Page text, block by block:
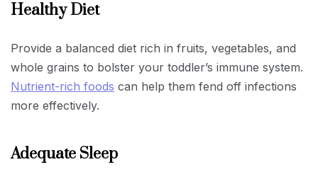
Healthy Diet
Provide a balanced diet rich in fruits, vegetables, and
whole grains to bolster your toddler’s immune system.
Nutrient-rich foods can help them fend off infections
more effectively.
Adequate Sleep